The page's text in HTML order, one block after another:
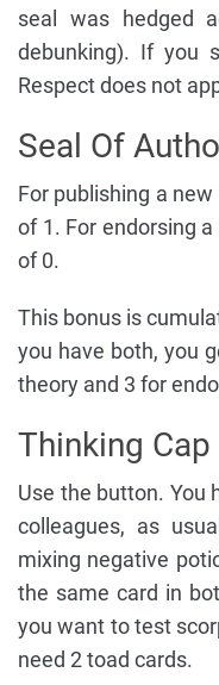
seal was hedged
debunking). If you
Respect does not
Seal Of
For publishing a
of 1. For endorsing
of 0.
This bonus is
you have both, you
theory and 3 for
Thinking Cap
Use the button. You
colleagues, as
mixing negative
the same card in
you want to test
need 2 toad cards.